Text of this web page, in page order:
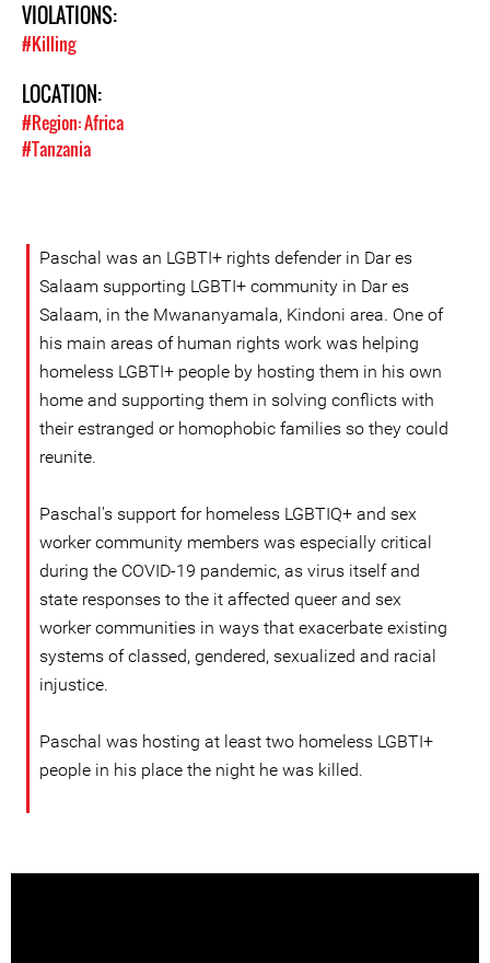
VIOLATIONS:
#Killing
LOCATION:
#Region: Africa
#Tanzania
Paschal was an LGBTI+ rights defender in Dar es
Salaam supporting LGBTI+ community in Dar es
Salaam, in the Mwananyamala, Kindoni area. One of
his main areas of human rights work was helping
homeless LGBTI+ people by hosting them in his own
home and supporting them in solving conflicts with
their estranged or homophobic families so they could
reunite.
Paschal's support for homeless LGBTIQ+ and sex
worker community members was especially critical
during the COVID-19 pandemic, as virus itself and
state responses to the it affected queer and sex
worker communities in ways that exacerbate existing
systems of classed, gendered, sexualized and racial
injustice.
Paschal was hosting at least two homeless LGBTI+
people in his place the night he was killed.